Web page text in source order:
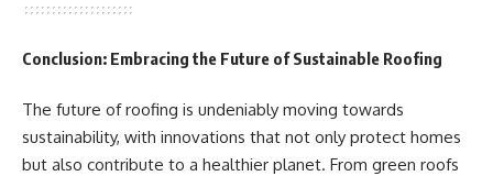
Conclusion: Embracing the Future of Sustainable Roofing
The future of roofing is undeniably moving towards
sustainability, with innovations that not only protect homes
but also contribute to a healthier planet. From green roofs